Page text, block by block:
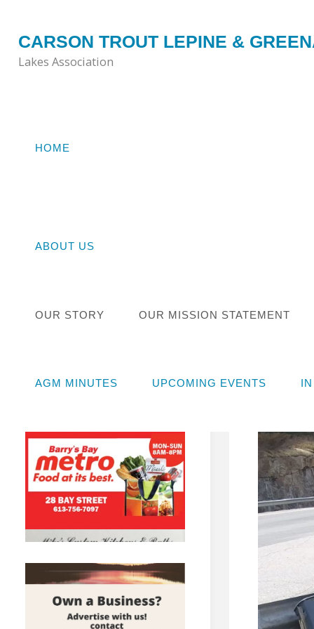
content
CARSON TROUT LEPINE &
Lakes Association
HOME
ABOUT US
OUR STORY OUR MISSION STATEMENT
AGM MINUTES UPCOMING EVENTS